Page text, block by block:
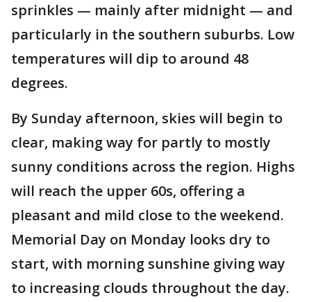
sprinkles — mainly after midnight — and
particularly in the southern suburbs. Low
temperatures will dip to around 48
degrees.
By Sunday afternoon, skies will begin to
clear, making way for partly to mostly
sunny conditions across the region. Highs
will reach the upper 60s, offering a
pleasant and mild close to the weekend.
Memorial Day on Monday looks dry to
start, with morning sunshine giving way
to increasing clouds throughout the day.